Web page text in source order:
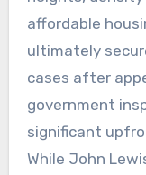
affordable
ultimately
cases after
government
significant
While John